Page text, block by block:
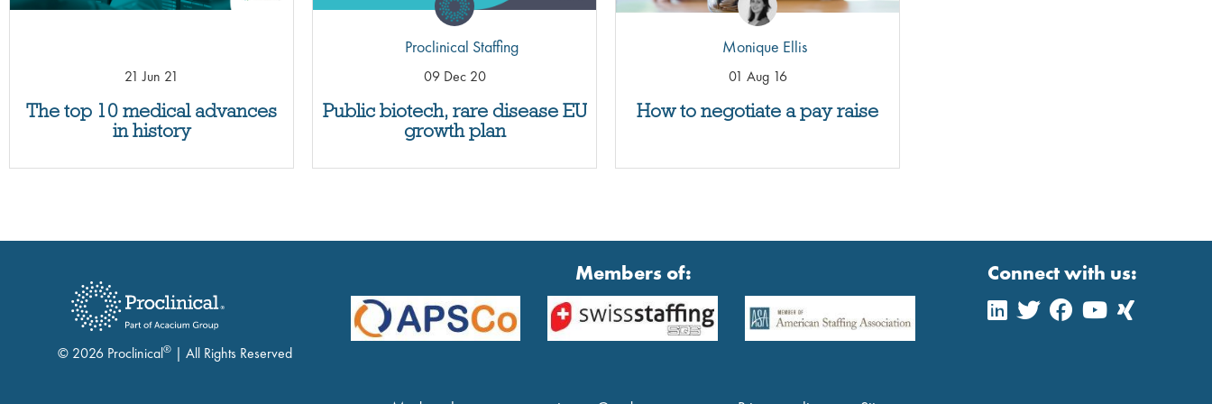
The top 10 medical advances
in history
21 Jun 21
Public biotech, rare disease EU
growth plan
Proclinical Staffing
09 Dec 20
How to negotiate a pay raise
Monique Ellis
01 Aug 16
© 2026 Proclinical® | All Rights Reserved
Members of: Connect with us: